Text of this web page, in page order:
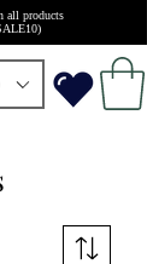
all products